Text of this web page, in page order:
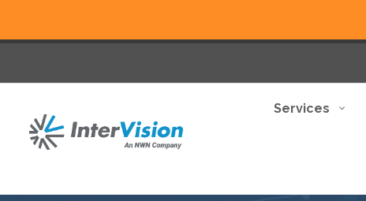
Services